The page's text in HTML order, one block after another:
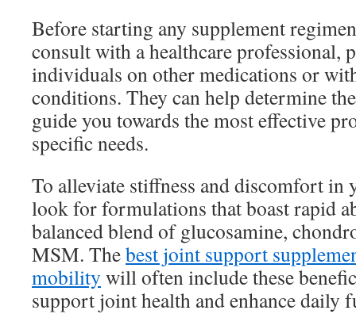
Before starting any supplement
consult with a healthcare professional,
individuals on other medications or
conditions. They can help determine
guide you towards the most effective
specific needs.
To alleviate stiffness and discomfort in
look for formulations that boast rapid
balanced blend of glucosamine,
MSM. Thebest joint support
mobility will often include these
support joint health and enhance daily